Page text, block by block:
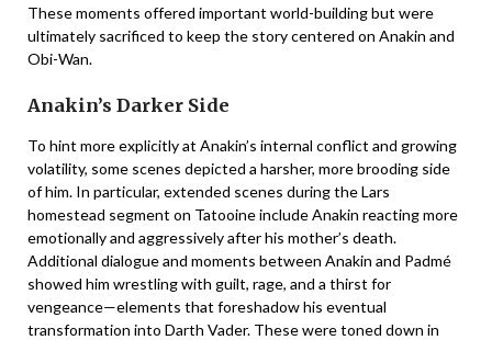
These moments offered important world-building but were
ultimately sacrificed to keep the story centered on Anakin and
Obi-Wan.
Anakin’s Darker Side
To hint more explicitly at Anakin’s internal conflict and growing
volatility, some scenes depicted a harsher, more brooding side
of him. In particular, extended scenes during the Lars
homestead segment on Tatooine include Anakin reacting more
emotionally and aggressively after his mother’s death.
Additional dialogue and moments between Anakin and Padmé
showed him wrestling with guilt, rage, and a thirst for
vengeance—elements that foreshadow his eventual
transformation into Darth Vader. These were toned down in